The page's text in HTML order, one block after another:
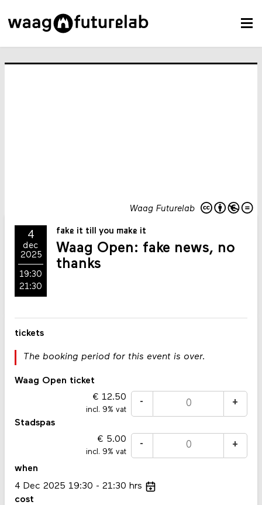
Waag Futurelab
4
dec
2025
19:30
21:30
fake it till you make it
Waag Open: fake news, no
thanks
tickets
The booking period for this event is over.
Waag Open ticket
12.50
incl. 9% vat
- +
Stadspas
5.00
incl. 9% vat
- +
when
4 Dec 2025 19:30 21:30 hrs
cost